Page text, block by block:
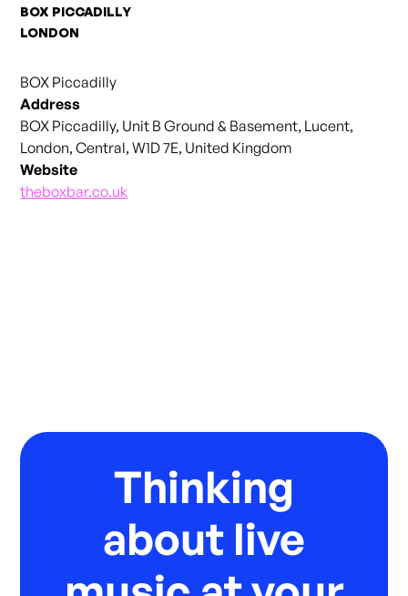
BOX PICCADILLY
LONDON
BOX Piccadilly
Address
BOX Piccadilly, Unit B Ground & Basement, Lucent,
London, Central, W1D 7E, United Kingdom
Website
theboxbar.co.uk
Thinking
about live